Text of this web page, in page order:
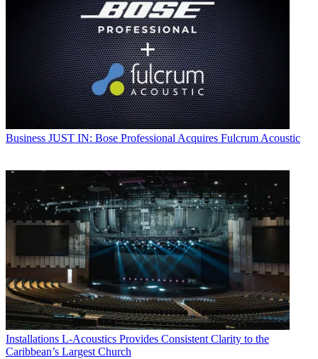
Business JUST IN: Bose Professional Acquires Fulcrum Acoustic
Installations L-Acoustics Provides Consistent Clarity to the
Caribbean’s Largest Church